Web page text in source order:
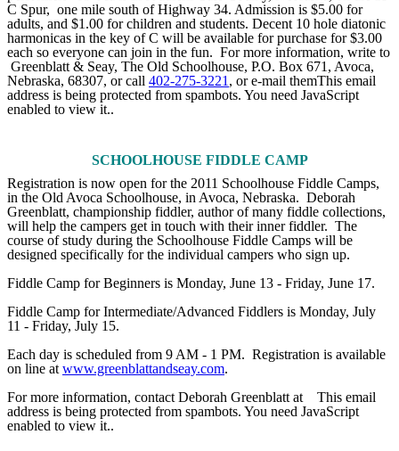
C Spur, one mile south of Highway 34. Admission is $5.00 for
adults, and $1.00 for children and students. Decent 10 hole diatonic
harmonicas in the key of C will be available for purchase for $3.00
each so everyone can join in the fun. For more information, write to
Greenblatt & Seay, The Old Schoolhouse, P.O. Box 671, Avoca,
Nebraska, 68307, or call 402-275-3221 , or e-mail themThis email
address is being protected from spambots. You need JavaScript
enabled to view it..
SCHOOLHOUSE FIDDLE CAMP
Registration is now open for the 2011 Schoolhouse Fiddle Camps,
in the Old Avoca Schoolhouse, in Avoca, Nebraska. Deborah
Greenblatt, championship fiddler, author of many fiddle collections,
will help the campers get in touch with their inner fiddler. The
course of study during the Schoolhouse Fiddle Camps will be
designed specifically for the individual campers who sign up.
Fiddle Camp for Beginners is Monday, June 13 - Friday, June 17.
Fiddle Camp for Intermediate/Advanced Fiddlers is Monday, July
11 - Friday, July 15.
Each day is scheduled from 9 AM - 1 PM. Registration is available
on line at www.greenblattandseay.com.
For more information, contact Deborah Greenblatt at This email
address is being protected from spambots. You need JavaScript
enabled to view it..